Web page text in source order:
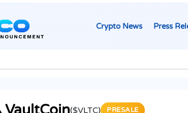
Crypto News Press
($VLTC) PRESALE